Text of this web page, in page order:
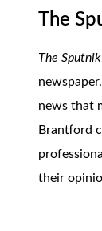
The
The Sputnik
news that
Brantford
their